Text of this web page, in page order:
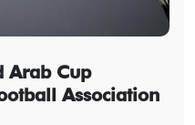
Arab Cup
Association